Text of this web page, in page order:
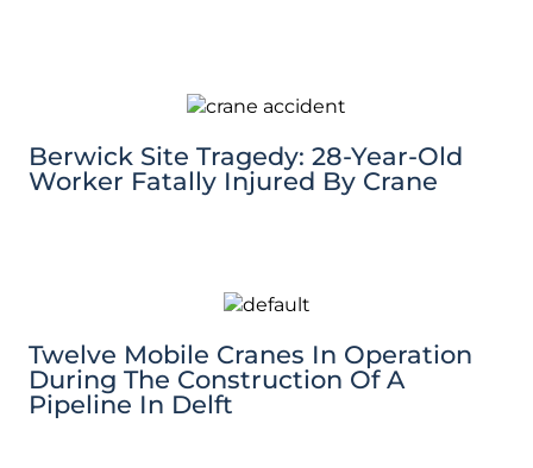
Berwick Site Tragedy: 28-Year-Old
Worker Fatally Injured By Crane
Twelve Mobile Cranes In Operation
During The Construction Of A
Pipeline In Delft